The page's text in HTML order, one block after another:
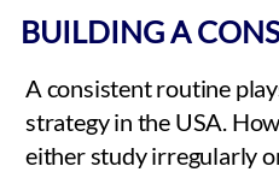
BUILDING A
A consistent routine
strategy in the USA.
either study irregularly